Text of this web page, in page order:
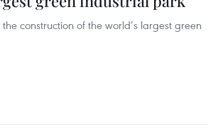
construction of the world’s largest green